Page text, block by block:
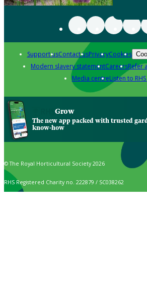
Support usContact usPrivacyCookies
Modern slavery statementCareersRefer
Media centreListen to
Grow
The new app packed with trusted
know-how
© The Royal Horticultural Society 2026
RHS Registered Charity no. 222879 / SC038262